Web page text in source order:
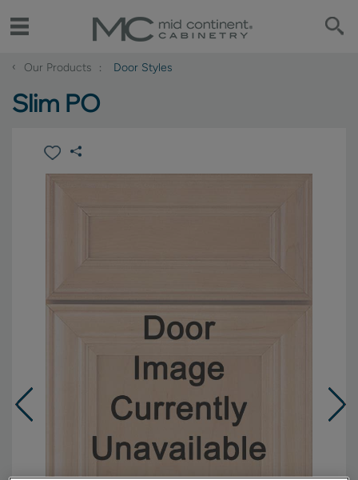
‹ Our Products Door Styles
Slim PO